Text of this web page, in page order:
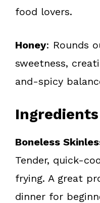
food lovers.
Honey: Rounds
sweetness,
and-spicy
Boneless
Tender, quick-
frying. A great
dinner for